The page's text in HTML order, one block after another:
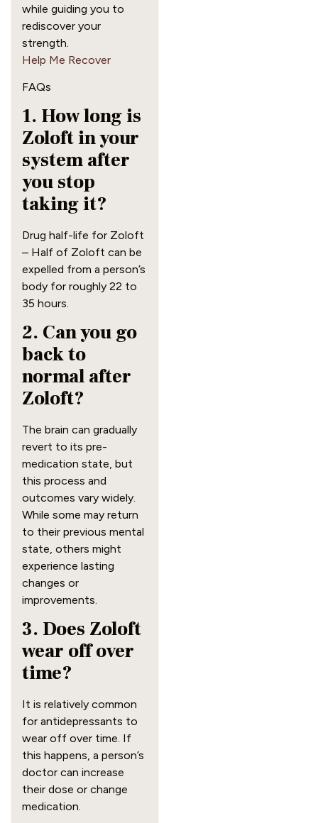
while guiding you to
rediscover your
strength.
Help Me Recover
FAQs
1. How long is
Zoloft in your
system after
you stop
taking it?
Drug half-life for Zoloft
– Half of Zoloft can be
expelled from a person’s
body for roughly 22 to
35 hours.
2. Can you go
back to
normal after
Zoloft?
The brain can gradually
revert to its pre-
medication state, but
this process and
outcomes vary widely.
While some may return
to their previous mental
state, others might
experience lasting
changes or
improvements.
3. Does Zoloft
wear off over
time?
It is relatively common
for antidepressants to
wear off over time. If
this happens, a person’s
doctor can increase
their dose or change
medication.